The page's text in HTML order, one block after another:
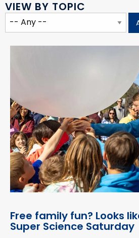
VIEW BY TOPIC
Free family fun? Looks
Super Science Saturday